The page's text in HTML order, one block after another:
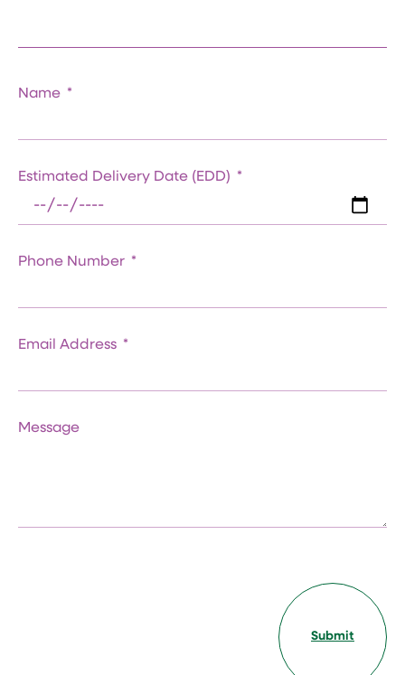
Name
Estimated Delivery Date (EDD)
Phone Number
Email Address
Message
Submit